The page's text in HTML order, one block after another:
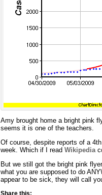
Amy brought home a bright pink
seems it is one of the teachers.
Of course, despite reports of a
week. Which if I read Wikipedia
But we still got the bright pink
what you are supposed to do
appear to be sick, they will call
Share this: